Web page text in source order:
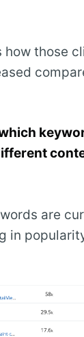
how those
are
in